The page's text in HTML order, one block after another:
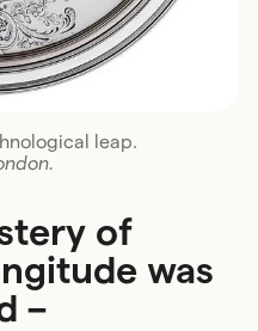
leap.
of
was
–